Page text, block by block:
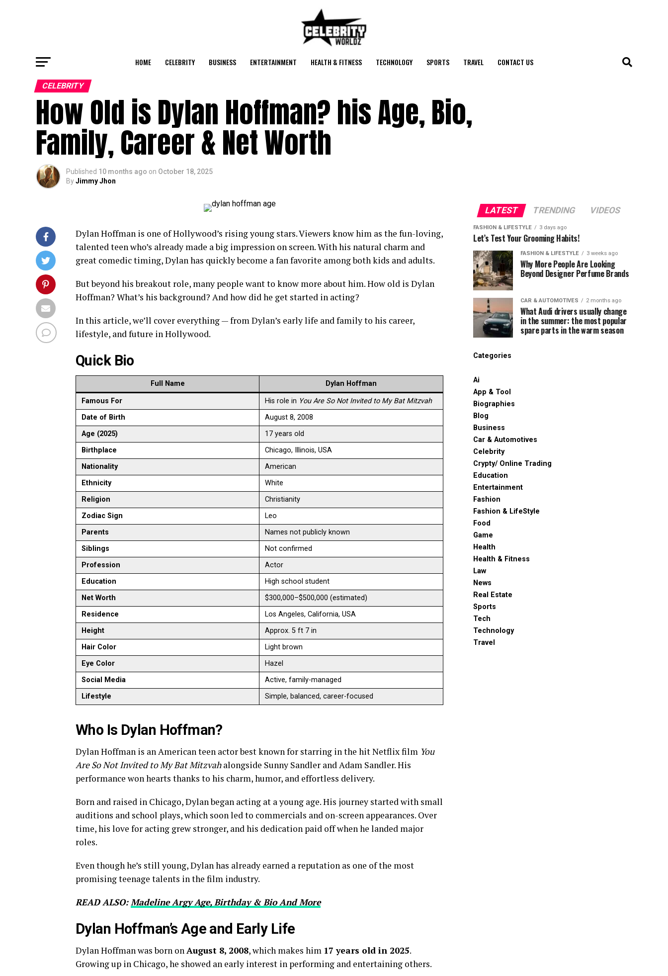
HOME CELEBRITY BUSINESS ENTERTAINMENT HEALTH & FITNESS TECHNOLOGY SPORTS TRAVEL CONTACT US
CELEBRITY
How Old is Dylan Hoffman? his Age, Bio,
Family, Career & Net Worth
Published 10 months ago on October 18, 2025
ByJimmy Jhon
Dylan Hoffman is one of Hollywood’s rising young stars. Viewers know him as the fun-loving,
talented teen who’s already made a big impression on screen. With his natural charm and
great comedic timing, Dylan has quickly become a fan favorite among both kids and adults.
But beyond his breakout role, many people want to know more about him. How old is Dylan
Hoffman? What’s his background? And how did he get started in acting?
In this article, we’ll cover everything — from Dylan’s early life and family to his career,
lifestyle, and future in Hollywood.
Quick Bio
Full Name Dylan Hoffman
Famous For His role in You Are So Not Invited to My Bat Mitzvah
Date of Birth
August 8, 2008
Age (2025)
17 years old
Birthplace
Chicago, Illinois, USA
Nationality
American
Ethnicity
White
Religion
Christianity
Zodiac Sign
Leo
Parents
Names not publicly known
Siblings
Not confirmed
Profession
Actor
Education
High school student
Net Worth
$300,000–$500,000 (estimated)
Residence
Los Angeles, California, USA
Height
Approx. 5 ft 7 in
Hair Color
Light brown
Eye Color
Hazel
Social Media
Active, family-managed
Lifestyle
Simple, balanced, career-focused
Who Is Dylan Hoffman?
Dylan Hoffman is an American teen actor best known for starring in the hit Netflix film You
Are So Not Invited to My Bat Mitzvahalongside Sunny Sandler and Adam Sandler. His
performance won hearts thanks to his charm, humor, and effortless delivery.
Born and raised in Chicago, Dylan began acting at a young age. His journey started with small
auditions and school plays, which soon led to commercials and on-screen appearances. Over
time, his love for acting grew stronger, and his dedication paid off when he landed major
roles.
Even though he’s still young, Dylan has already earned a reputation as one of the most
promising teenage talents in the film industry.
READ ALSO:Madeline Argy Age, Birthday & Bio And More
Dylan Hoffman’s Age and Early Life
Dylan Hoffman was born onAugust 8, 2008, which makes him 17 years old in 2025.
Growing up in Chicago, he showed an early interest in performing and entertaining others.
LATEST TRENDING VIDEOS
FASHION & LIFESTYLE 3 days ago
Let’s Test Your Grooming Habits!
FASHION & LIFESTYLE 3 weeks ago
Why More People Are Looking
Beyond Designer Perfume Brands
CAR & AUTOMOTIVES 2 months ago
What Audi drivers usually change
in the summer: the most popular
spare parts in the warm season
Categories
Ai
App & Tool
Biographies
Blog
Business
Car & Automotives
Celebrity
Crypty/ Online Trading
Education
Entertainment
Fashion
Fashion & LifeStyle
Food
Game
Health
Health & Fitness
Law
News
Real Estate
Sports
Tech
Technology
Travel